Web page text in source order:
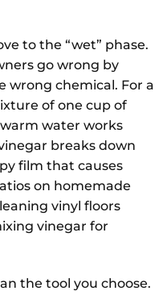
to the “wet” phase.
go wrong by
wrong chemical. For a
of one cup of
water works
breaks down
film that causes
on homemade
vinyl floors
vinegar for
the tool you choose.